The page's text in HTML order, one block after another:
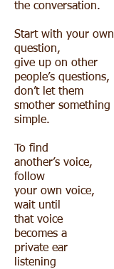
the conversation.
Start with your own
question,
give up on other
people’s questions,
don’t let them
smother something
simple.
To find
another’s voice,
follow
your own voice,
wait until
that voice
becomes a
private ear
listening